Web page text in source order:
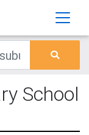
School